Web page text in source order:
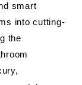
smart
into cutting-
the